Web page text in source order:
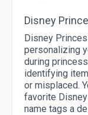
Disney
Disney
personalizing
during
identifying
or misplaced.
favorite
name tags a